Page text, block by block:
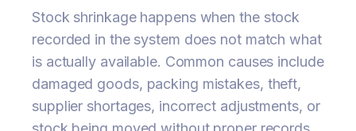
Stock shrinkage happens when the stock
recorded in the system does not match what
is actually available. Common causes include
damaged goods, packing mistakes, theft,
supplier shortages, incorrect adjustments, or